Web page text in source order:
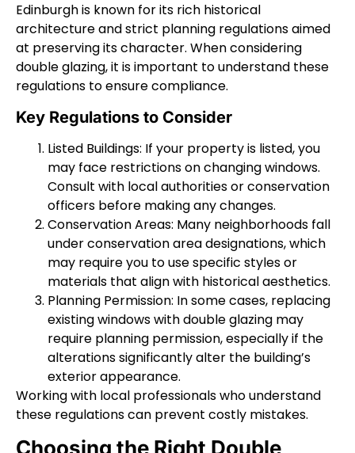
Edinburgh is known for its rich historical
architecture and strict planning regulations aimed
at preserving its character. When considering
double glazing, it is important to understand these
regulations to ensure compliance.
Key Regulations to Consider
Listed Buildings: If your property is listed, you
may face restrictions on changing windows.
Consult with local authorities or conservation
officers before making any changes.
Conservation Areas: Many neighborhoods fall
under conservation area designations, which
may require you to use specific styles or
materials that align with historical aesthetics.
Planning Permission: In some cases, replacing
existing windows with double glazing may
require planning permission, especially if the
alterations significantly alter the building’s
exterior appearance.
Working with local professionals who understand
these regulations can prevent costly mistakes.
Choosing the Right Double